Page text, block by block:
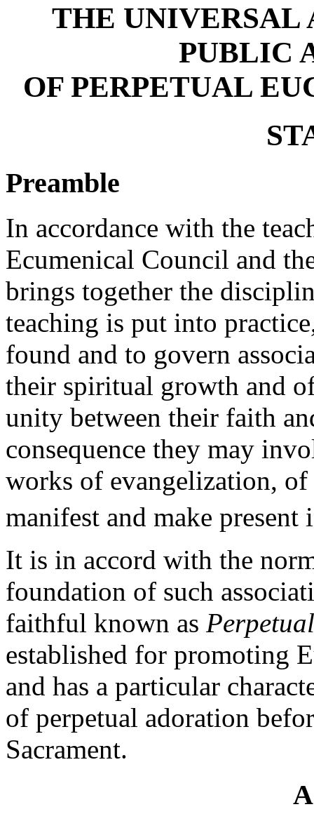
THE UNIVERSAL
PUBLIC
OF PERPETUAL
Preamble
In accordance with the
Ecumenical Council and
brings together the
teaching is put into
found and to govern
their spiritual growth and
unity between their faith
consequence they may
works of evangelization,
manifest and make
It is in accord with the
foundation of such
faithful known as
established for promoting
and has a particular
of perpetual adoration
Sacrament.